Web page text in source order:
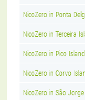
NicoZero in Ponta
NicoZero in Terceira
NicoZero in Pico Island
NicoZero in Corvo
NicoZero in São